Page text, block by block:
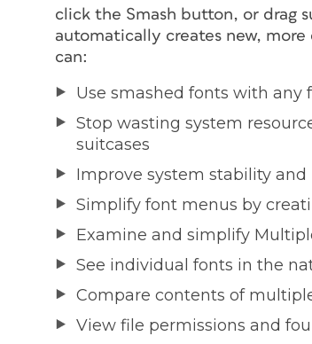
click the Smash button, or drag
automatically creates new, more
can:
Use smashed fonts with
Stop wasting system
suitcases
Improve system stability
Simplify font menus by
Examine and simplify
See individual fonts in the
Compare contents of
View file permissions and